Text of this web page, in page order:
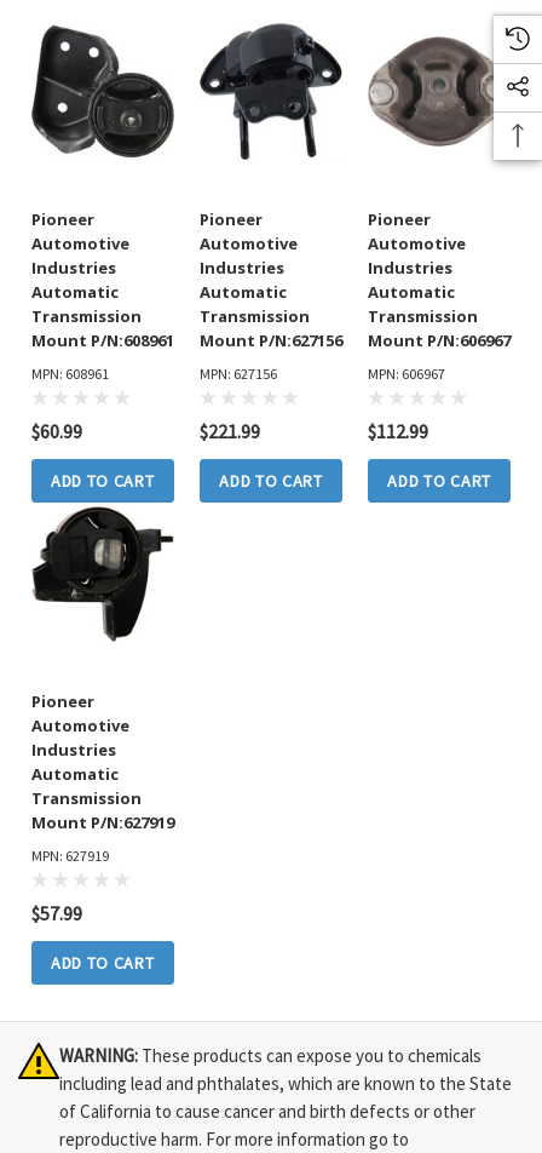
Pioneer
Automotive
Industries
Automatic
Transmission
Mount P/N:608961
MPN: 608961
$60.99
ADD TO CART
Pioneer
Automotive
Industries
Automatic
Transmission
Mount P/N:627156
MPN: 627156
$221.99
ADD TO CART
Pioneer
Automotive
Industries
Automatic
Transmission
Mount P/N:606967
MPN: 606967
$112.99
ADD TO CART
Pioneer
Automotive
Industries
Automatic
Transmission
Mount P/N:627919
MPN: 627919
$57.99
ADD TO CART
WARNING: These products can expose you to chemicals
including lead and phthalates, which are known to the State
of California to cause cancer and birth defects or other
reproductive harm. For more information go to